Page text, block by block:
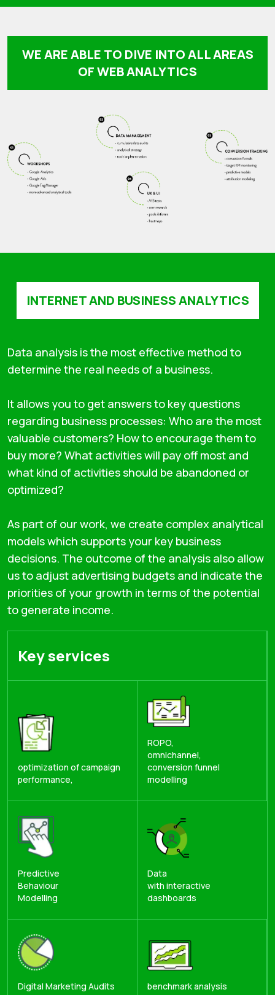
WE ARE ABLE TO DIVE INTO ALL AREAS
OF WEB ANALYTICS
INTERNET AND BUSINESS ANALYTICS
Data analysis is the most effective method to
determine the real needs of a business.
It allows you to get answers to key questions
regarding business processes: Who are the most
valuable customers? How to encourage them to
buy more? What activities will pay off most and
what kind of activities should be abandoned or
optimized?
As part of our work, we create complex analytical
models which supports your key business
decisions. The outcome of the analysis also allow
us to adjust advertising budgets and indicate the
priorities of your growth in terms of the potential
to generate income.
Key services
optimization of campaign
performance,
ROPO,
omnichannel,
conversion funnel
modelling
Predictive
Behaviour
Modelling
Data
with interactive
dashboards
Digital Marketing Audits benchmark analysis